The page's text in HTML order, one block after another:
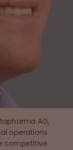
AG,
operations
competitive